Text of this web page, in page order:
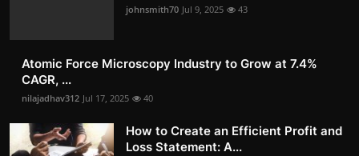
johnsmith70 Jul 9, 2025 43
Atomic Force Microscopy Industry to Grow at 7.4%
CAGR, ...
nilajadhav312 Jul 17, 2025 40
How to Create an Efficient Profit and
Loss Statement: A...